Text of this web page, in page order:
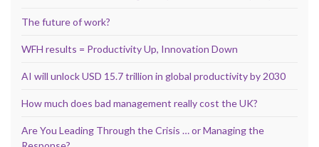
The future of work?
WFH results = Productivity Up, Innovation Down
AI will unlock USD 15.7 trillion in global productivity by 2030
How much does bad management really cost the UK?
Are You Leading Through the Crisis … or Managing the